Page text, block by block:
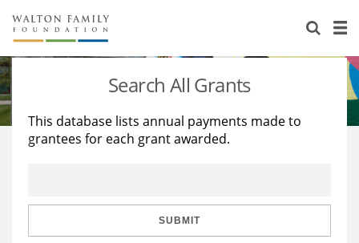
About Us
Staff
Reports & Financials
Stories
Education
Learning
Search All Grants
This database lists annual payments made to
grantees for each grant awarded.
SUBMIT